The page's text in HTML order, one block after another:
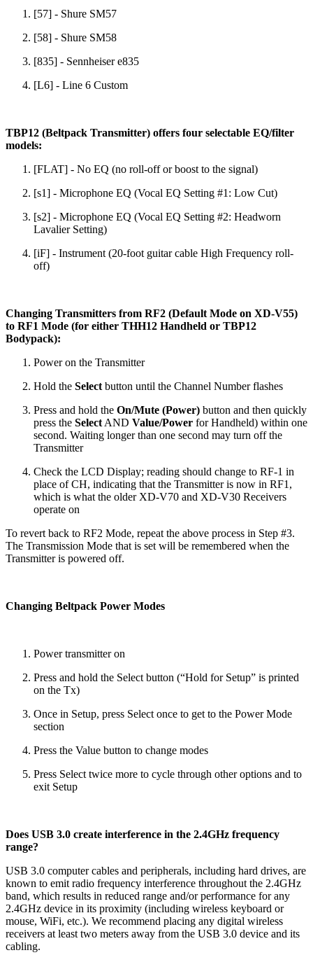
[57] - Shure SM57
[58] - Shure SM58
[835] - Sennheiser e835
[L6] - Line 6 Custom
TBP12 (Beltpack Transmitter) offers four selectable EQ/filter
models:
[FLAT] - No EQ (no roll-off or boost to the signal)
[s1] - Microphone EQ (Vocal EQ Setting #1: Low Cut)
[s2] - Microphone EQ (Vocal EQ Setting #2: Headworn
Lavalier Setting)
[iF] - Instrument (20-foot guitar cable High Frequency roll-
off)
Changing Transmitters from RF2 (Default Mode on XD-V55)
to RF1 Mode (for either THH12 Handheld or TBP12
Bodypack):
Power on the Transmitter
Hold the Select button until the Channel Number flashes
Press and hold the On/Mute (Power) button and then quickly
press the Select AND Value/Power for Handheld) within one
second. Waiting longer than one second may turn off the
Transmitter
Check the LCD Display; reading should change to RF-1 in
place of CH, indicating that the Transmitter is now in RF1,
which is what the older XD-V70 and XD-V30 Receivers
operate on
To revert back to RF2 Mode, repeat the above process in Step #3.
The Transmission Mode that is set will be remembered when the
Transmitter is powered off.
Changing Beltpack Power Modes
Power transmitter on
Press and hold the Select button (“Hold for Setup” is printed
on the Tx)
Once in Setup, press Select once to get to the Power Mode
section
Press the Value button to change modes
Press Select twice more to cycle through other options and to
exit Setup
Does USB 3.0 create interference in the 2.4GHz frequency
range?
USB 3.0 computer cables and peripherals, including hard drives, are
known to emit radio frequency interference throughout the 2.4GHz
band, which results in reduced range and/or performance for any
2.4GHz device in its proximity (including wireless keyboard or
mouse, WiFi, etc.). We recommend placing any digital wireless
receivers at least two meters away from the USB 3.0 device and its
cabling.